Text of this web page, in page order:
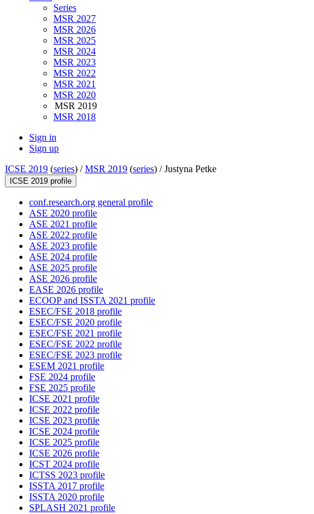
Series
MSR 2027
MSR 2026
MSR 2025
MSR 2024
MSR 2023
MSR 2022
MSR 2021
MSR 2020
MSR 2019
MSR 2018
Sign in
Sign up
ICSE 2019 (series) /MSR 2019 (series) /Justyna Petke
ICSE 2019 profile
conf.research.org general profile
ASE 2020 profile
ASE 2021 profile
ASE 2022 profile
ASE 2023 profile
ASE 2024 profile
ASE 2025 profile
ASE 2026 profile
EASE 2026 profile
ECOOP and ISSTA 2021 profile
ESEC/FSE 2018 profile
ESEC/FSE 2020 profile
ESEC/FSE 2021 profile
ESEC/FSE 2022 profile
ESEC/FSE 2023 profile
ESEM 2021 profile
FSE 2024 profile
FSE 2025 profile
ICSE 2021 profile
ICSE 2022 profile
ICSE 2023 profile
ICSE 2024 profile
ICSE 2025 profile
ICSE 2026 profile
ICST 2024 profile
ICTSS 2023 profile
ISSTA 2017 profile
ISSTA 2020 profile
SPLASH 2021 profile